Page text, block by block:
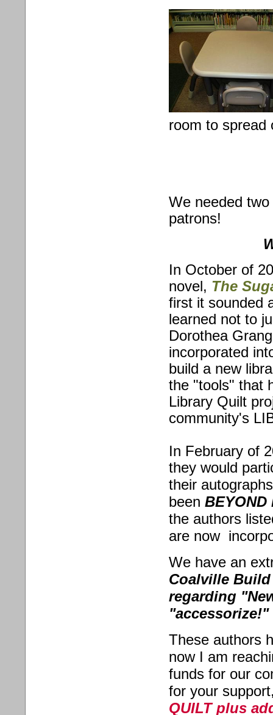
room to spread
We needed
patrons!
In October of
novel, The
first it sounded
learned not to
Dorothea
incorporated
build a new
the "tools" that
Library Quilt
community's
In February of
they would
their
been BEYOND
the authors
are now
We have an
Coalville
regarding
"accessorize!"
These authors
now I am
funds for our
for your
QUILT plus